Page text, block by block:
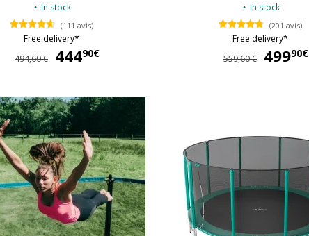
In stock
(111 avis)
Free delivery*
494,60 €
44490€
In stock
(201 avis)
Free delivery*
559,60 €
49990€